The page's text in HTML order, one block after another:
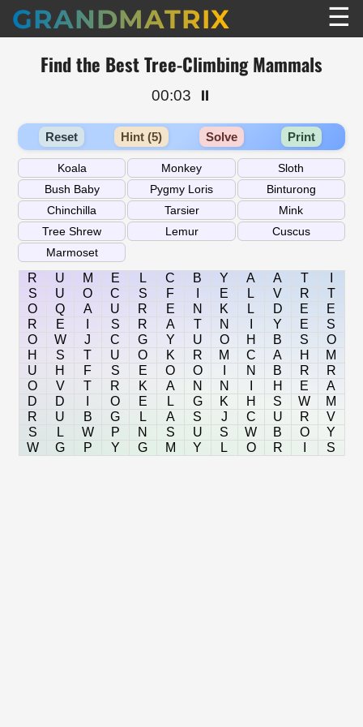
GRANDMATRIX ☰
Find the Best Tree-Climbing Mammals
00:03 ⏸️
Reset Hint (5) Solve Print
R U M E L C B Y A A T
S
U O C S F E L V R
T
O
Q A U R E N K L D E
E
R
E S R A T N Y E
S
O
W J C G Y U O H B S
O
H
S T U O K R M C A H
M
U
H F S E O O N B R
R
O
V T R K A N N H E
A
D
D O E L G K H S W
M
R
U B G L A S J C U R
V
S
L W P N S U S W B O
Y
W
G P Y G M Y L O R S